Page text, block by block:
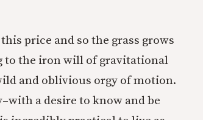
price and so the grass grows
to the iron will of gravitational
and oblivious orgy of motion.
a desire to know and be